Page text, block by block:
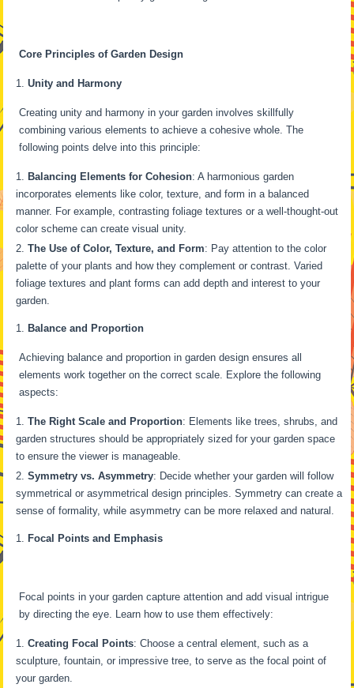
Core Principles of Garden Design
Unity and Harmony
Creating unity and harmony in your garden involves skillfully
combining various elements to achieve a cohesive whole. The
following points delve into this principle:
Balancing Elements for Cohesion: A harmonious garden
incorporates elements like color, texture, and form in a balanced
manner. For example, contrasting foliage textures or a well-thought-out
color scheme can create visual unity.
The Use of Color, Texture, and Form: Pay attention to the color
palette of your plants and how they complement or contrast. Varied
foliage textures and plant forms can add depth and interest to your
garden.
Balance and Proportion
Achieving balance and proportion in garden design ensures all
elements work together on the correct scale. Explore the following
aspects:
The Right Scale and Proportion: Elements like trees, shrubs, and
garden structures should be appropriately sized for your garden space
to ensure the viewer is manageable.
Symmetry vs. Asymmetry: Decide whether your garden will follow
symmetrical or asymmetrical design principles. Symmetry can create a
sense of formality, while asymmetry can be more relaxed and natural.
Focal Points and Emphasis
Focal points in your garden capture attention and add visual intrigue
by directing the eye. Learn how to use them effectively:
Creating Focal Points: Choose a central element, such as a
sculpture, fountain, or impressive tree, to serve as the focal point of
your garden.